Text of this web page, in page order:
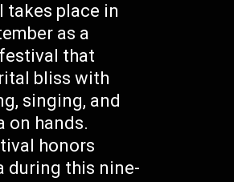
takes place in
as a
that
bliss with
singing, and
on hands.
honors
during this nine-